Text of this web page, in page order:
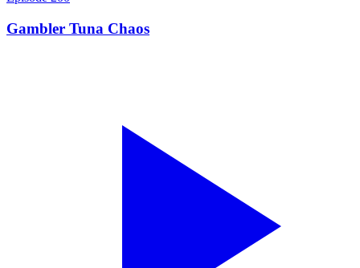
Gambler Tuna Chaos